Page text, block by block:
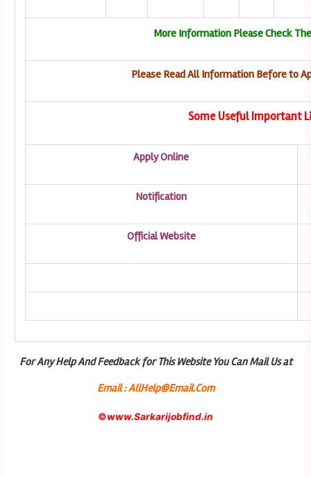
More Information Please Check
Please Read All Information Before to
Some Useful Important
Apply Online
Notification
Official Website
For Any Help And Feedback for This Website You Can Mail Us at
Email : AllHelp@Email.Com
©www.Sarkarijobfind.in